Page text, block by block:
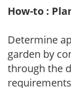
How-to :
Determine
garden by
through the